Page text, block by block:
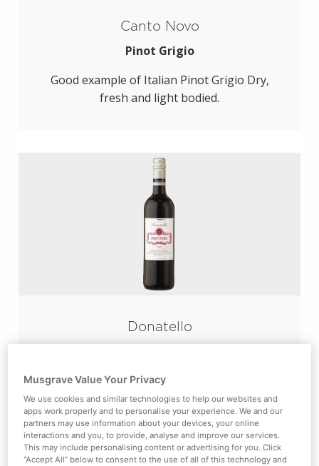
Canto Novo
Pinot Grigio
Good example of Italian Pinot Grigio Dry,
fresh and light bodied.
Donatello
Velvety smooth red from the Malbec’s
traditional home in South-West France.
Musgrave Value Your Privacy
We use cookies and similar technologies to help our websites and
apps work properly and to personalise your experience. We and our
partners may use information about your devices, your online
interactions and you, to provide, analyse and improve our services.
This may include personalising content or advertising for you. Click
“Accept All” below to consent to the use of all of this technology and